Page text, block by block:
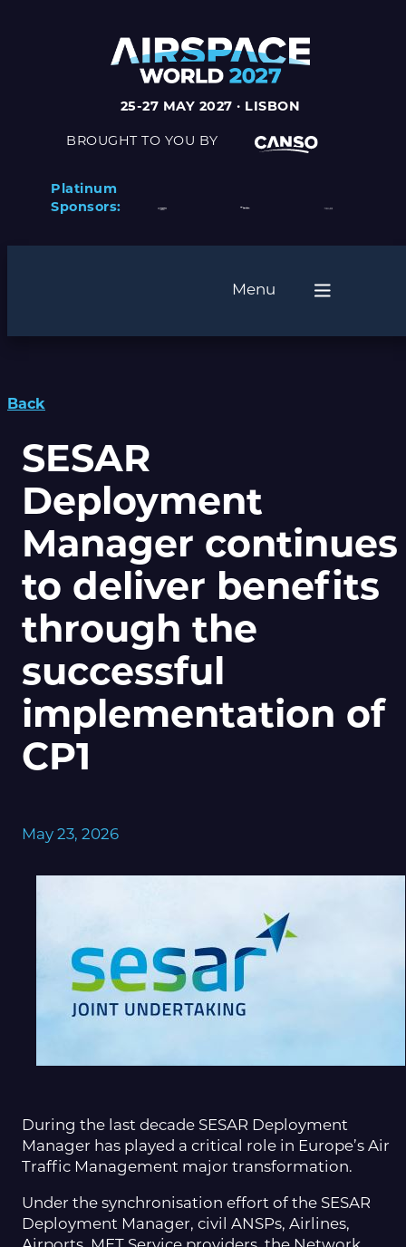
25-27 MAY 2027 · LISBON
BROUGHT TO YOU BY
Platinum
Sponsors:
Menu
Back
SESAR
Deployment
Manager continues
to deliver benefits
through the
successful
implementation of
CP1
May 23, 2026
During the last decade SESAR Deployment
Manager has played a critical role in Europe’s Air
Traffic Management major transformation.
Under the synchronisation effort of the SESAR
Deployment Manager, civil ANSPs, Airlines,